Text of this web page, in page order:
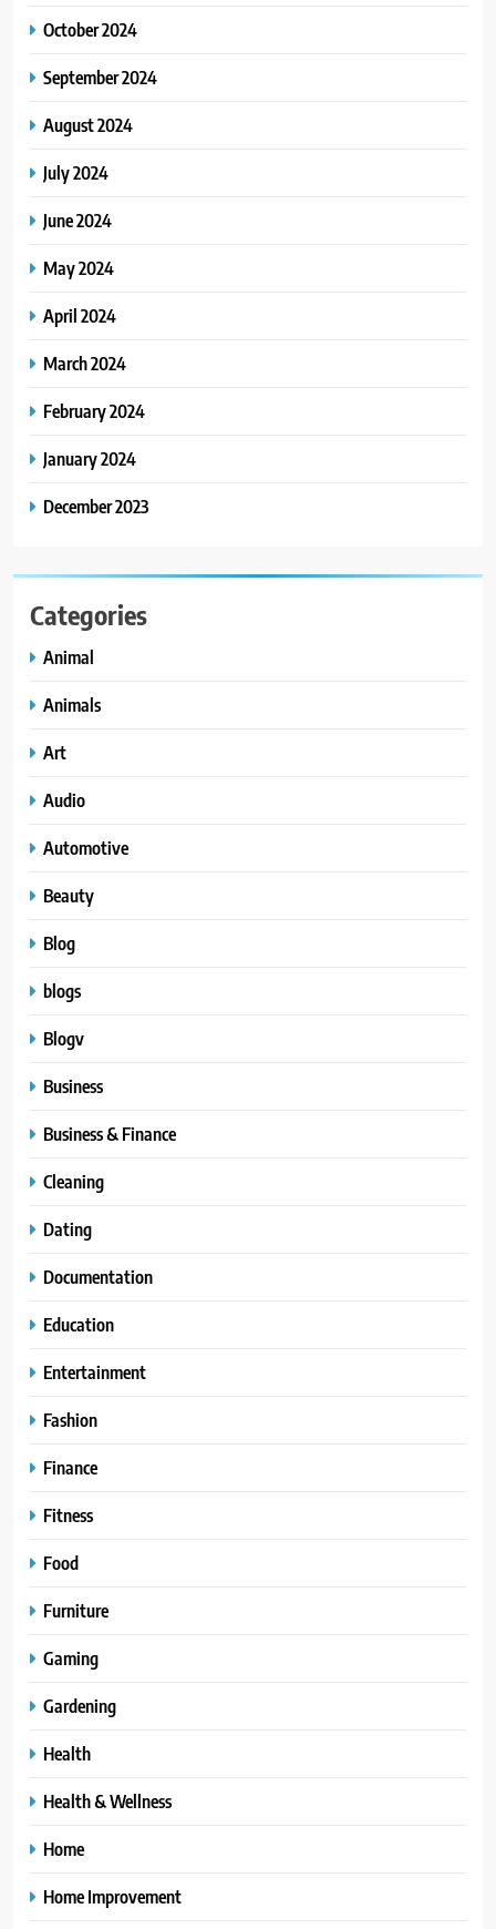
October 2024
September 2024
August 2024
July 2024
June 2024
May 2024
April 2024
March 2024
February 2024
January 2024
December 2023
Categories
Animal
Animals
Art
Audio
Automotive
Beauty
Blog
blogs
Blogv
Business
Business & Finance
Cleaning
Dating
Documentation
Education
Entertainment
Fashion
Finance
Fitness
Food
Furniture
Gaming
Gardening
Health
Health & Wellness
Home
Home Improvement